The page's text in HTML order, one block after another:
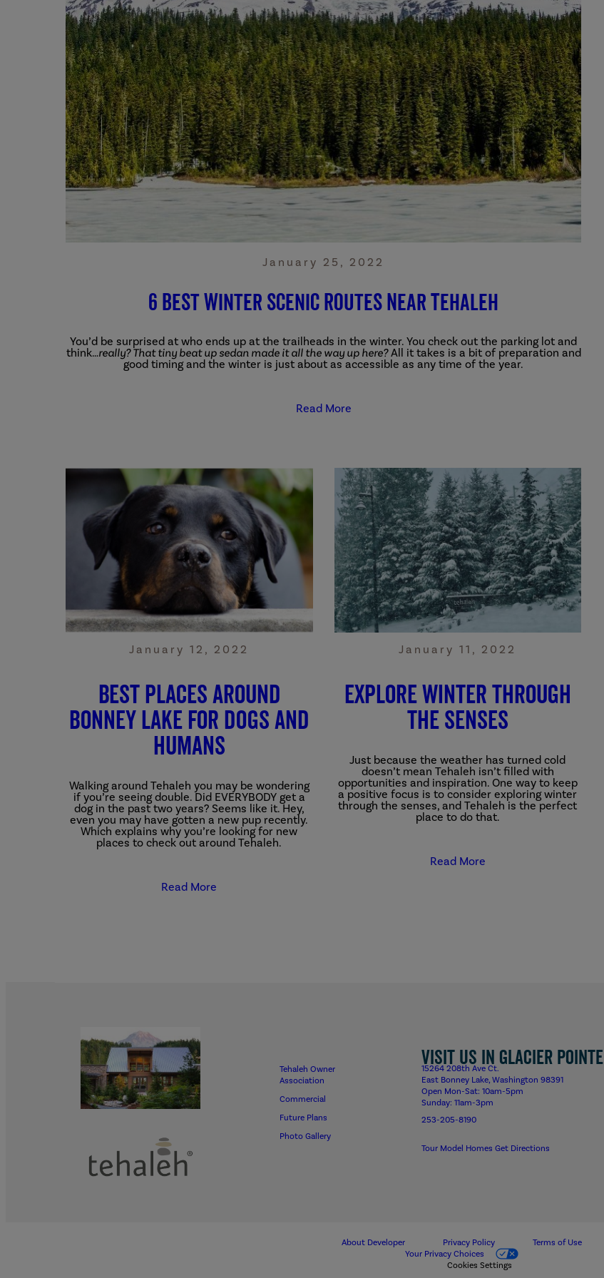
January 25, 2022
6 Best Winter Scenic Routes Near Tehaleh
You’d be surprised at who ends up at the trailheads in the winter. You check out the parking lot and
think…really? That tiny beat up sedan made it all the way up here?All it takes is a bit of preparation and
good timing and the winter is just about as accessible as any time of the year.
Read More
January 12, 2022
Best Places Around
Bonney Lake for Dogs and
Humans
Walking around Tehaleh you may be wondering
if you’re seeing double. Did EVERYBODY get a
dog in the past two years? Seems like it. Hey,
even you may have gotten a new pup recently.
Which explains why you’re looking for new
places to check out around Tehaleh.
Read More
January 11, 2022
Explore Winter through
the Senses
Just because the weather has turned cold
doesn’t mean Tehaleh isn’t filled with
opportunities and inspiration. One way to keep
a positive focus is to consider exploring winter
through the senses, and Tehaleh is the perfect
place to do that.
Read More
Tehaleh Owner
Association
Commercial
Future Plans
Photo Gallery
Visit us in Glacier Pointe
15264 208th Ave Ct.
East Bonney Lake, Washington 98391
Open Mon-Sat: 10am-5pm
Sunday: 11am-3pm
253-205-8190
Tour Model Homes Get Directions
About Developer Privacy Policy
Terms of Use
Your Privacy Choices
Cookies Settings